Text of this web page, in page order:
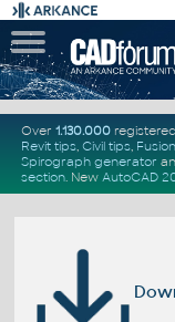
Over 1.130.000
Revit tips, Civil tips,
Spirograph generator
section. New AutoCAD